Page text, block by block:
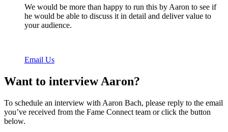
We would be more than happy to run this by Aaron to see if
he would be able to discuss it in detail and deliver value to
your audience.
Email Us
Want to interview Aaron?
To schedule an interview with Aaron Bach, please reply to the email
you’ve received from the Fame Connect team or click the button
below.